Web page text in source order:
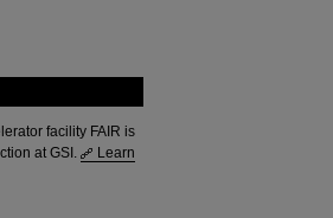
facility FAIR is
at GSI.
Learn